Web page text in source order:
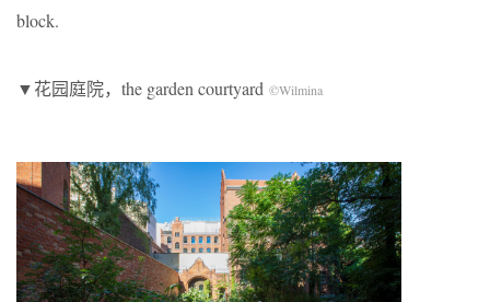
block.
▼花园庭院，the garden courtyard ©Wilmina